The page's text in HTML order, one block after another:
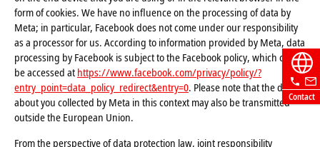
Contact
form of cookies. We have no influence on the processing of data by
Meta; in particular, Facebook does not come under our responsibility
as a processor for us. According to information provided by Meta, data
processing by Facebook is subject to the Facebook policy, which can
be accessed at https://www.facebook.com/privacy/policy/?
entry_point=data_policy_redirect&entry=0. Please note that the data
about you collected by Meta in this context may also be transmitted
outside the European Union.
From the perspective of data protection law, joint responsibility